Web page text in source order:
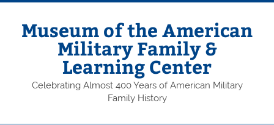
Skip
contentMuseum of the American
Military Family &
Learning Center
Celebrating Almost 400 Years of American Military
Family History